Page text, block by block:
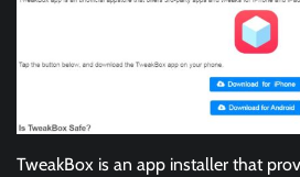
TweakBox is an app installer that